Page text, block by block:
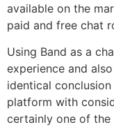
available on the
paid and free chat
Using Band as a
experience and
identical
platform with
certainly one of